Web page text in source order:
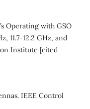
Operating with GSO
11.7-12.2 GHz, and
Institute [cited
IEEE Control